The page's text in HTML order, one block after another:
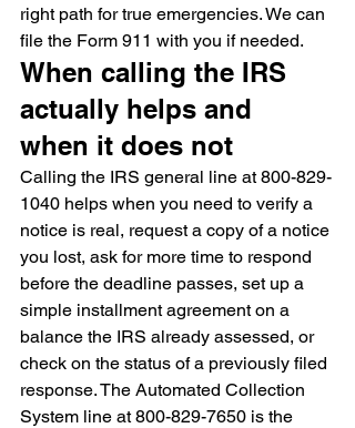
right path for true emergencies. We can
file the Form 911 with you if needed.
When calling the IRS
actually helps and
when it does not
Calling the IRS general line at 800-829-
1040 helps when you need to verify a
notice is real, request a copy of a notice
you lost, ask for more time to respond
before the deadline passes, set up a
simple installment agreement on a
balance the IRS already assessed, or
check on the status of a previously filed
response. The Automated Collection
System line at 800-829-7650 is the